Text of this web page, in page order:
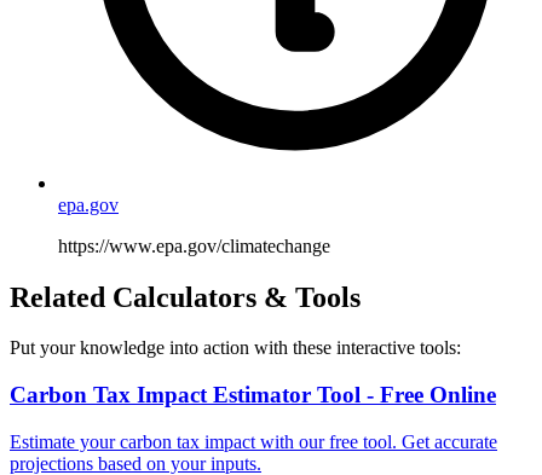
epa.gov
https://www.epa.gov/climatechange
Related Calculators & Tools
Put your knowledge into action with these interactive tools:
Carbon Tax Impact Estimator Tool - Free Online
Estimate your carbon tax impact with our free tool. Get accurate
projections based on your inputs.